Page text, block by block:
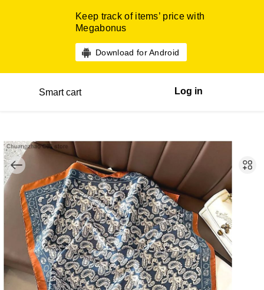
Keep track of items’ price with
Megabonus
Download for Android
Smart cart Log in